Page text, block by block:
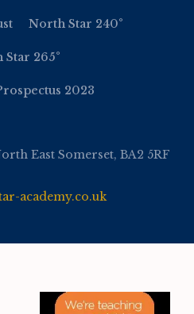
North Star 240°
265°
2023
East Somerset, BA2 5RF
academy.co.uk